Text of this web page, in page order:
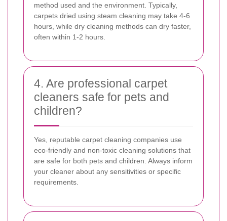
method used and the environment. Typically,
carpets dried using steam cleaning may take 4-6
hours, while dry cleaning methods can dry faster,
often within 1-2 hours.
4. Are professional carpet
cleaners safe for pets and
children?
Yes, reputable carpet cleaning companies use
eco-friendly and non-toxic cleaning solutions that
are safe for both pets and children. Always inform
your cleaner about any sensitivities or specific
requirements.